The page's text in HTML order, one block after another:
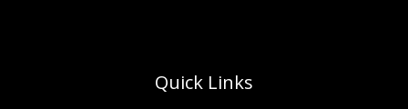
Quick Links